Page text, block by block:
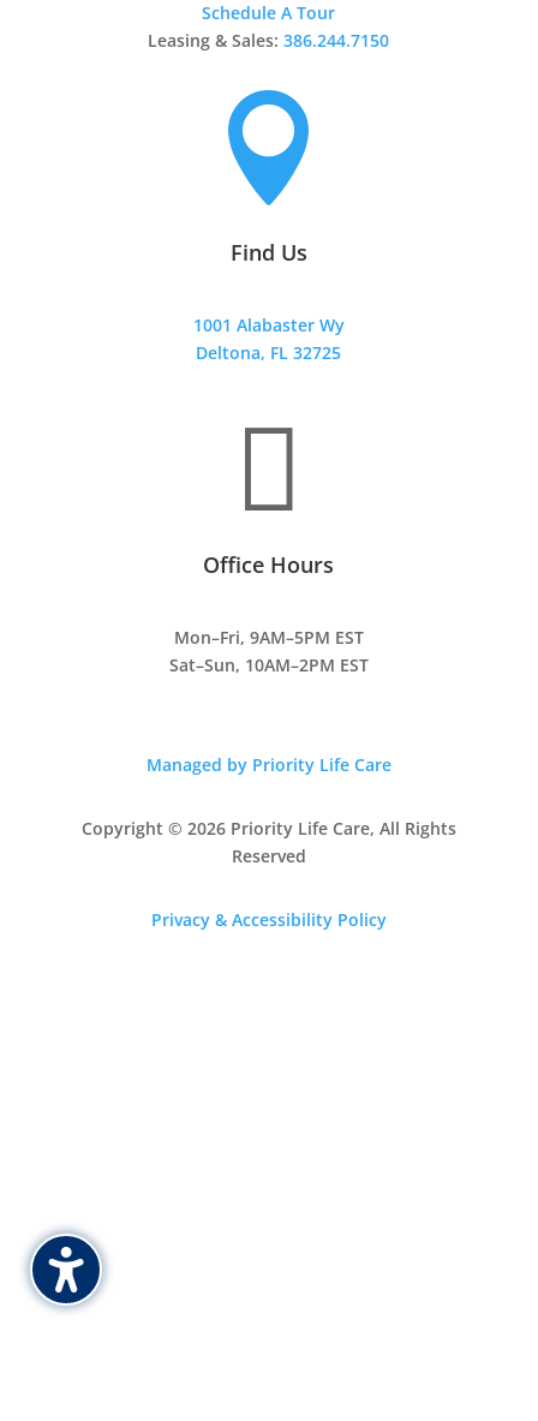
Schedule A Tour
Leasing & Sales:386.244.7150

Find Us
1001 Alabaster Wy
Deltona, FL 32725

Office Hours
Mon–Fri, 9AM–5PM EST
Sat–Sun, 10AM–2PM EST
Managed by Priority Life Care
Copyright © 2026 Priority Life Care, All Rights
Reserved
Privacy & Accessibility Policy